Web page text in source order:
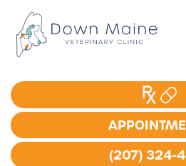
(207) 324-
(207) 324-